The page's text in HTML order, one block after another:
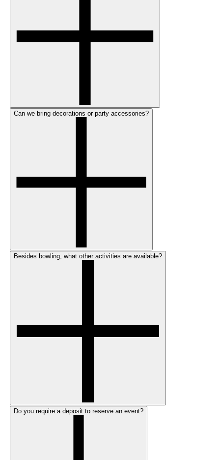
Can we bring decorations or party accessories?
Besides bowling, what other activities are available?
Do you require a deposit to reserve an event?